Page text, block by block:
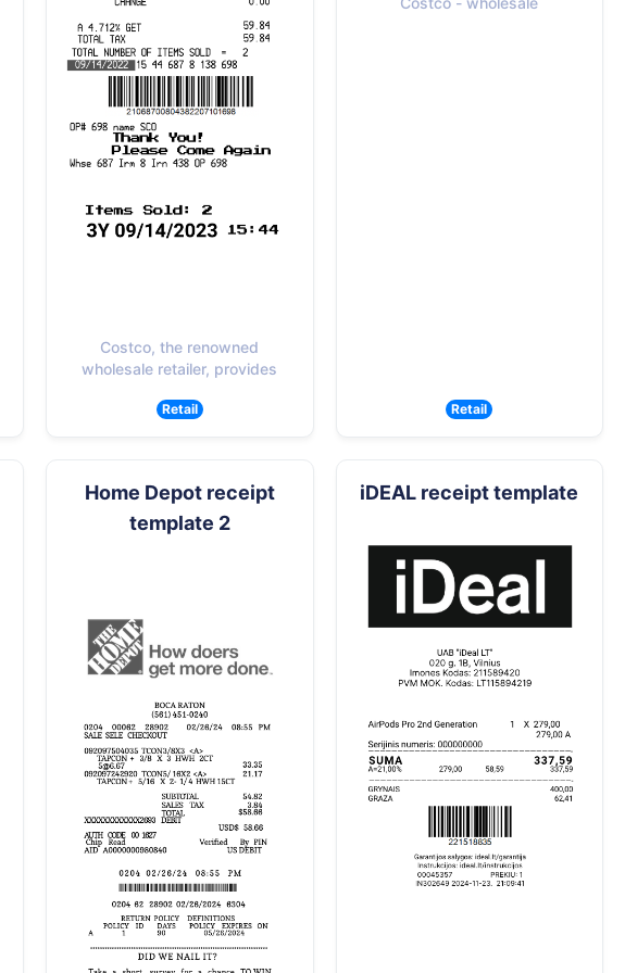
Costco, the renowned
wholesale retailer, provides
Retail Retail
Home Depot receipt
template 2
iDEAL receipt template